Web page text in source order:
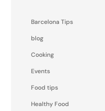
Barcelona Tips
blog
Cooking
Events
Food tips
Healthy Food